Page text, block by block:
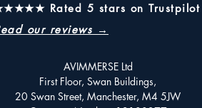
Rated 5 stars on Trustpilot
our reviews →
AVIMMERSE Ltd
First Floor, Swan Buildings,
20 Swan Street, Manchester, M4 5JW